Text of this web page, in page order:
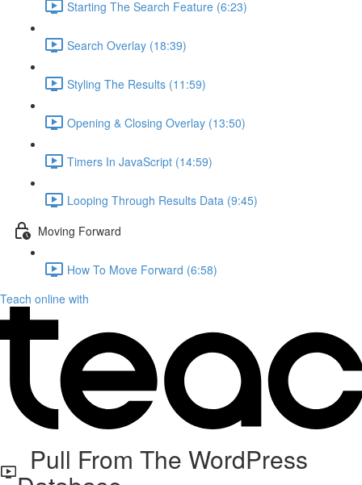
Starting The Search Feature (6:23)
Search Overlay (18:39)
Styling The Results (11:59)
Opening & Closing Overlay (13:50)
Timers In JavaScript (14:59)
Looping Through Results Data (9:45)
Moving Forward
How To Move Forward (6:58)
Teach online with
Pull From The WordPress